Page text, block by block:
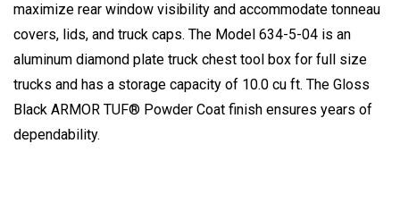
maximize rear window visibility and accommodate tonneau
covers, lids, and truck caps. The Model 634-5-04 is an
aluminum diamond plate truck chest tool box for full size
trucks and has a storage capacity of 10.0 cu ft. The Gloss
Black ARMOR TUF® Powder Coat finish ensures years of
dependability.